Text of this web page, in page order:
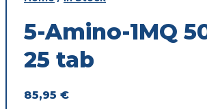
5-Amino-1MQ
25 tab
85,95 €